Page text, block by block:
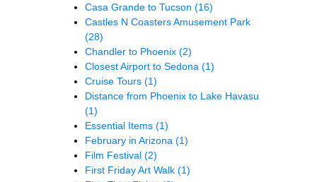
Casa Grande to Tucson (16)
Castles N Coasters Amusement Park
(28)
Chandler to Phoenix (2)
Closest Airport to Sedona (1)
Cruise Tours (1)
Distance from Phoenix to Lake Havasu
(1)
Essential Items (1)
February in Arizona (1)
Film Festival (2)
First Friday Art Walk (1)